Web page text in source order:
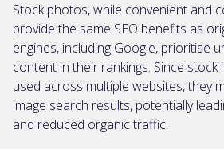
Stock photos, while convenient and
provide the same SEO benefits as
engines, including Google, prioritise
content in their rankings. Since stock
used across multiple websites, they
image search results, potentially
and reduced organic traffic.